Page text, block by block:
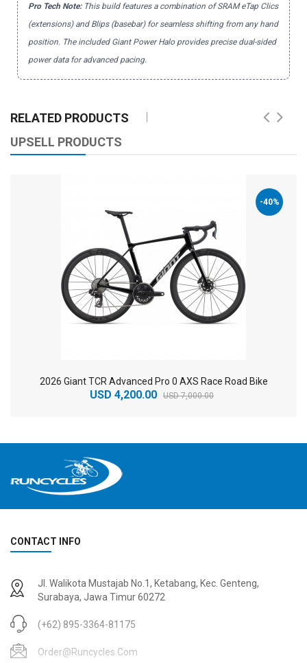
Pro Tech Note:This build features a combination of SRAM eTap Clics
(extensions) and Blips (basebar) for seamless shifting from any hand
position. The included Giant Power Halo provides precise dual-sided
power data for advanced pacing.
RELATED PRODUCTS
UPSELL PRODUCTS
-40%
2026 Giant TCR Advanced Pro 0 AXS Race Road Bike
USD 4,200.00 USD 7,000.00
USD 3,600.00
USD 9,000.00
USD 4,800.00
CONTACT INFO
Jl. Walikota Mustajab No.1, Ketabang, Kec. Genteng,
Surabaya, Jawa Timur 60272
(+62) 895-3364-81175
Order@runcycles.com